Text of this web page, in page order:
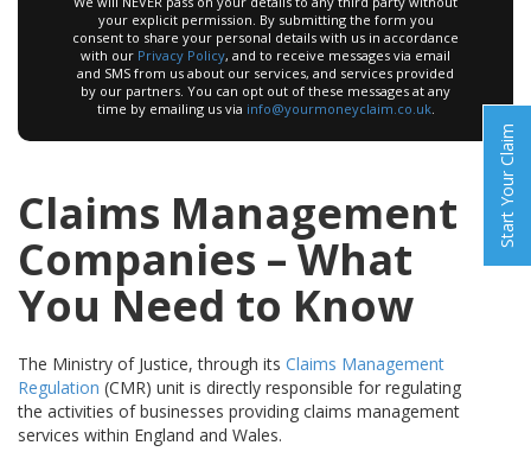
your explicit permission. By submitting the form you
consent to share your personal details with us in accordance
with our Privacy Policy, and to receive messages via email
and SMS from us about our services, and services provided
by our partners. You can opt out of these messages at any
time by emailing us via info@yourmoneyclaim.co.uk.
Claims Management
Companies – What
You Need to Know
The Ministry of Justice, through its Claims Management
Regulation (CMR) unit is directly responsible for regulating
the activities of businesses providing claims management
services within England and Wales.
Start Your Claim